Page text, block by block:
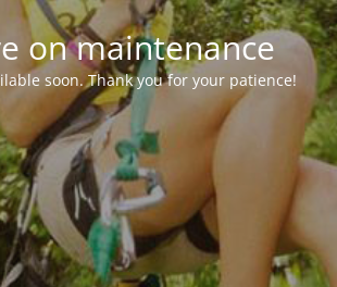
on maintenance
soon. Thank you for your patience!